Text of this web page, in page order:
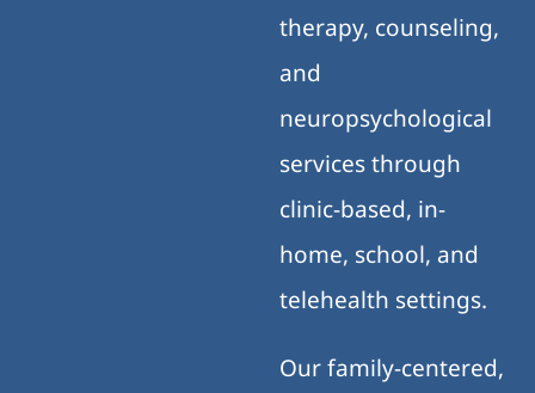
therapy, counseling,
and
neuropsychological
services through
clinic-based, in-
home, school, and
telehealth settings.
Our family-centered,